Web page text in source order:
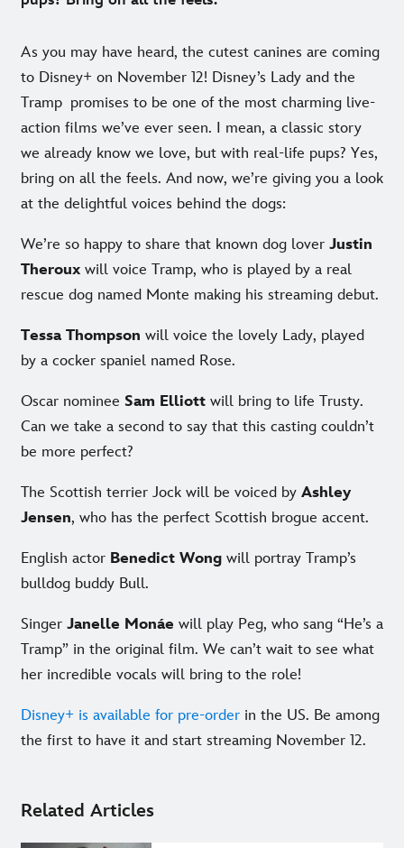
As you may have heard, the cutest canines are coming
to Disney+ on November 12! Disney’s Lady and the
Tramp promises to be one of the most charming live-
action films we’ve ever seen. I mean, a classic story
we already know we love, but with real-life pups? Yes,
bring on all the feels. And now, we’re giving you a look
at the delightful voices behind the dogs:
We’re so happy to share that known dog lover Justin
Theroux will voice Tramp, who is played by a real
rescue dog named Monte making his streaming debut.
Tessa Thompson will voice the lovely Lady, played
by a cocker spaniel named Rose.
Oscar nominee Sam Elliott will bring to life Trusty.
Can we take a second to say that this casting couldn’t
be more perfect?
The Scottish terrier Jock will be voiced by Ashley
Jensen, who has the perfect Scottish brogue accent.
English actor Benedict Wong will portray Tramp’s
bulldog buddy Bull.
Singer Janelle Monáe will play Peg, who sang “He’s a
Tramp” in the original film. We can’t wait to see what
her incredible vocals will bring to the role!
Disney+ is available for pre-order in the US. Be among
the first to have it and start streaming November 12.
Related Articles